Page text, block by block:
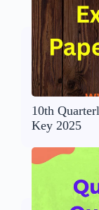
10th
Key 2025